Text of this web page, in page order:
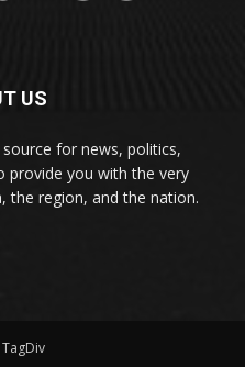
US
for news, politics,
provide you with the very
region, and the nation.